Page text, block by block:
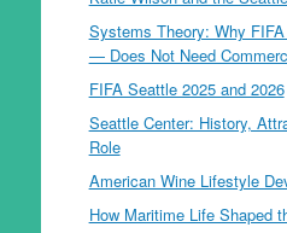
Systems Theory: Why
— Does Not Need
FIFA Seattle 2025 and 2026
Seattle Center: History,
Role
American Wine Lifestyle
How Maritime Life Shaped